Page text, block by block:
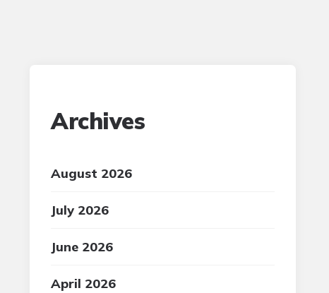
Archives
August 2026
July 2026
June 2026
April 2026